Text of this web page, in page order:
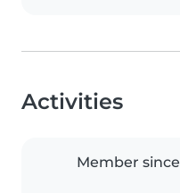
Activities
Member since